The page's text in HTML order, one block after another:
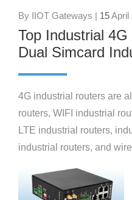
By IIOT Gateways | 15April
Top Industrial
Dual Simcard
4G industrial routers are
routers, WIFI industrial
LTE industrial routers,
industrial routers, and